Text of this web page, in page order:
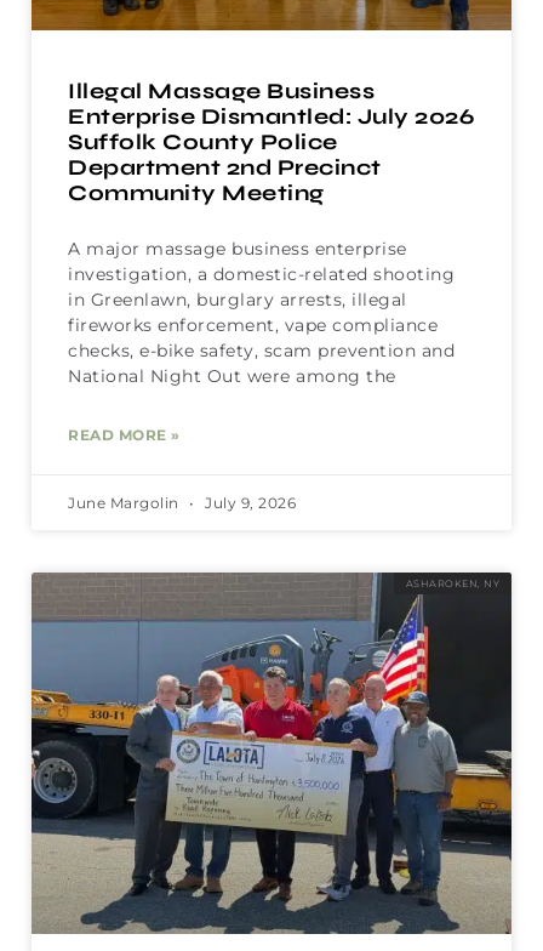
Illegal Massage Business
Enterprise Dismantled: July 2026
Suffolk County Police
Department 2nd Precinct
Community Meeting
A major massage business enterprise
investigation, a domestic-related shooting
in Greenlawn, burglary arrests, illegal
fireworks enforcement, vape compliance
checks, e-bike safety, scam prevention and
National Night Out were among the
READ MORE »
June Margolin July 9, 2026
ASHAROKEN, NY